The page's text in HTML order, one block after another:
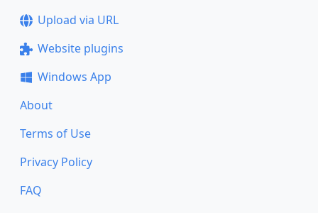
Upload via URL
Website plugins
Windows App
About
Terms of Use
Privacy Policy
FAQ